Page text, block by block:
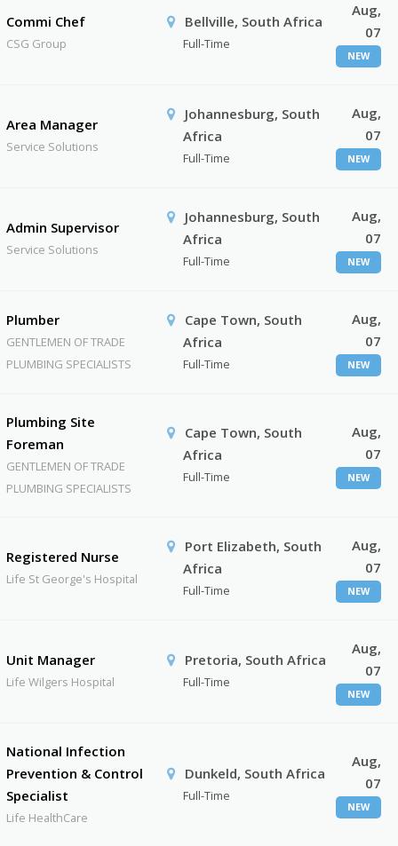
Commi Chef
CSG Group
Bellville, South Africa
Full-Time
Aug,
07
NEW
Area Manager
Service Solutions
Johannesburg, South
Africa
Full-Time
Aug,
07
NEW
Admin Supervisor
Service Solutions
Johannesburg, South
Africa
Full-Time
Aug,
07
NEW
Plumber
GENTLEMEN OF TRADE
PLUMBING SPECIALISTS
Cape Town, South
Africa
Full-Time
Aug,
07
NEW
Plumbing Site
Foreman
GENTLEMEN OF TRADE
PLUMBING SPECIALISTS
Cape Town, South
Africa
Full-Time
Aug,
07
NEW
Registered Nurse
Life St George's Hospital
Port Elizabeth, South
Africa
Full-Time
Aug,
07
NEW
Unit Manager
Life Wilgers Hospital
Pretoria, South Africa
Full-Time
Aug,
07
NEW
National Infection
Prevention & Control
Specialist
Life HealthCare
Dunkeld, South Africa
Full-Time
Aug,
07
NEW